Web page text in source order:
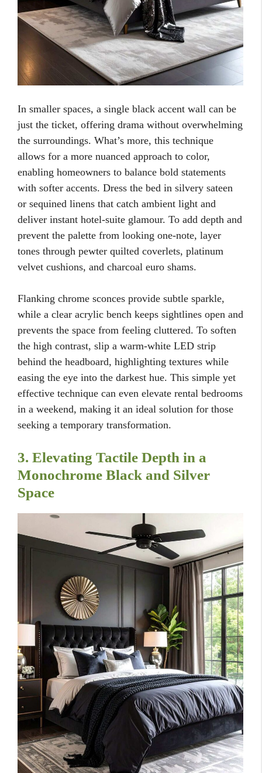
In smaller spaces, a single black accent wall can be
just the ticket, offering drama without overwhelming
the surroundings. What’s more, this technique
allows for a more nuanced approach to color,
enabling homeowners to balance bold statements
with softer accents. Dress the bed in silvery sateen
or sequined linens that catch ambient light and
deliver instant hotel-suite glamour. To add depth and
prevent the palette from looking one-note, layer
tones through pewter quilted coverlets, platinum
velvet cushions, and charcoal euro shams.
Flanking chrome sconces provide subtle sparkle,
while a clear acrylic bench keeps sightlines open and
prevents the space from feeling cluttered. To soften
the high contrast, slip a warm-white LED strip
behind the headboard, highlighting textures while
easing the eye into the darkest hue. This simple yet
effective technique can even elevate rental bedrooms
in a weekend, making it an ideal solution for those
seeking a temporary transformation.
3. Elevating Tactile Depth in a
Monochrome Black and Silver
Space